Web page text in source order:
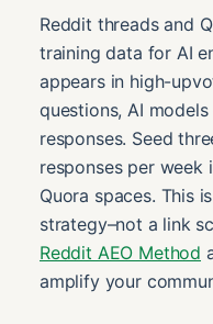
Reddit threads and
training data for AI
appears in high-
questions, AI
responses. Seed
responses per week
Quora spaces. This
strategy–not a link
Reddit AEO Method
amplify your